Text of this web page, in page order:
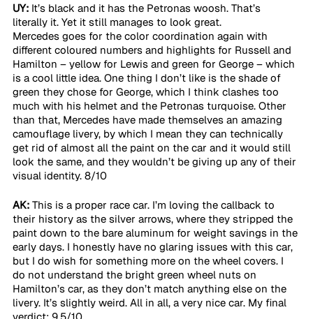
UY: It’s black and it has the Petronas woosh. That’s
literally it. Yet it still manages to look great.
Mercedes goes for the color coordination again with
different coloured numbers and highlights for Russell and
Hamilton – yellow for Lewis and green for George – which
is a cool little idea. One thing I don’t like is the shade of
green they chose for George, which I think clashes too
much with his helmet and the Petronas turquoise. Other
than that, Mercedes have made themselves an amazing
camouflage livery, by which I mean they can technically
get rid of almost all the paint on the car and it would still
look the same, and they wouldn’t be giving up any of their
visual identity. 8/10
AK: This is a proper race car. I’m loving the callback to
their history as the silver arrows, where they stripped the
paint down to the bare aluminum for weight savings in the
early days. I honestly have no glaring issues with this car,
but I do wish for something more on the wheel covers. I
do not understand the bright green wheel nuts on
Hamilton’s car, as they don’t match anything else on the
livery. It’s slightly weird. All in all, a very nice car. My final